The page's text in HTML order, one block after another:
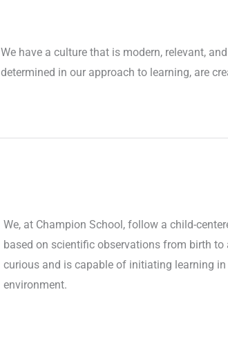
We have a culture that is modern, relevant,
determined in our approach to learning, are
We, at Champion School, follow a child-
based on scientific observations from birth
curious and is capable of initiating learning
environment.